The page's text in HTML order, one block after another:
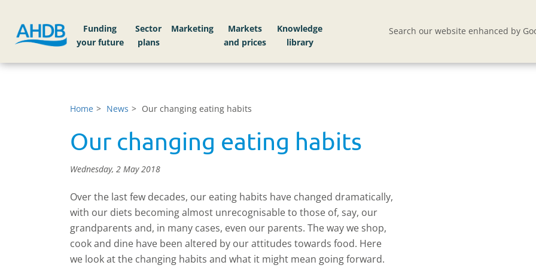
Funding
your future
Sector
plans
Markets
Knowledge
library
Search our website enhanced by
Home News Our changing eating habits
Our changing eating habits
Wednesday, 2 May 2018
Over the last few decades, our eating habits have changed dramatically,
with our diets becoming almost unrecognisable to those of, say, our
grandparents and, in many cases, even our parents. The way we shop,
cook and dine have been altered by our attitudes towards food. Here
we look at the changing habits and what it might mean going forward.